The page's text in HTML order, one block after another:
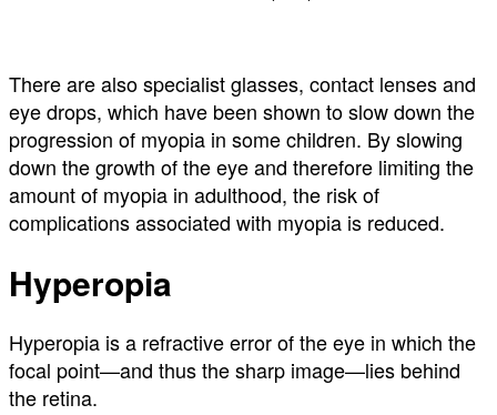
There are also specialist glasses, contact lenses and
eye drops, which have been shown to slow down the
progression of myopia in some children. By slowing
down the growth of the eye and therefore limiting the
amount of myopia in adulthood, the risk of
complications associated with myopia is reduced.
Hyperopia
Hyperopia is a refractive error of the eye in which the
focal point—and thus the sharp image—lies behind
the retina.